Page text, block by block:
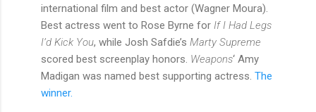
international film and best actor (Wagner Moura).
Best actress went to Rose Byrne for If I Had Legs
I’d Kick You, while Josh Safdie’s Marty Supreme
scored best screenplay honors. Weapons‘ Amy
Madigan was named best supporting actress. The
winner.